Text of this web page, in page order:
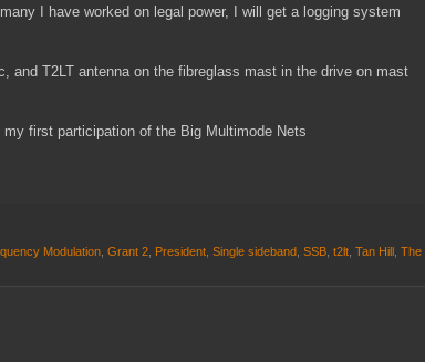
I have worked on legal power, I will get a logging system
and T2LT antenna on the fibreglass mast in the drive on mast
first participation of the Big Multimode Nets
Modulation, Grant 2, President, Single sideband, SSB, t2lt, Tan Hill , The